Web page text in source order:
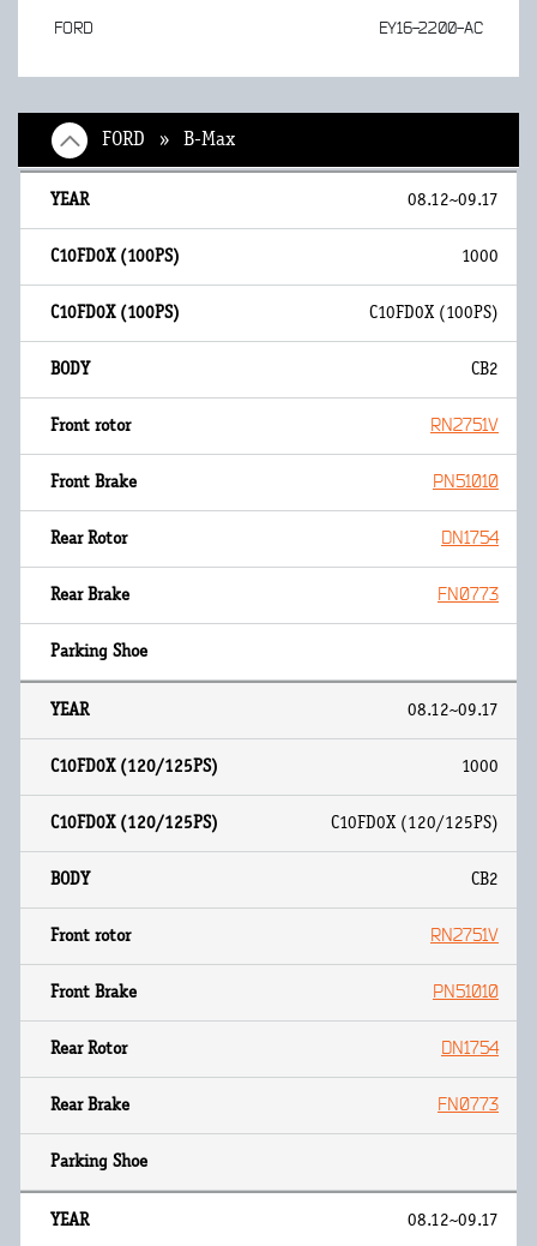
FORD
EY16-2200-AC
FORD » B-Max
08.12~09.17
1000
C10FD0X (100PS)
CB2
RN2751V
PN51010
DN1754
FN0773
08.12~09.17
1000
C10FD0X (120/125PS)
CB2
RN2751V
PN51010
DN1754
FN0773
08.12~09.17